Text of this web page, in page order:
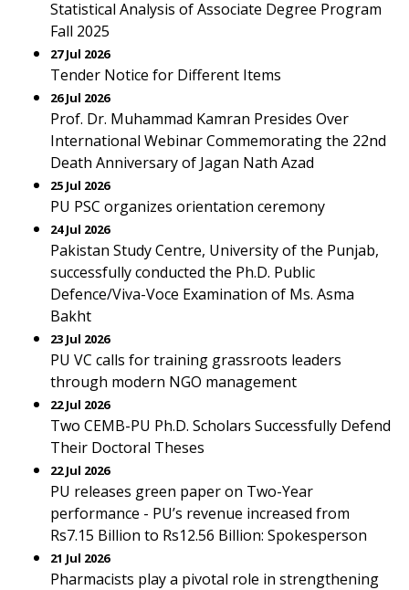
Statistical Analysis of Associate Degree Program
Fall 2025
27 Jul 2026
Tender Notice for Different Items
26 Jul 2026
Prof. Dr. Muhammad Kamran Presides Over
International Webinar Commemorating the 22nd
Death Anniversary of Jagan Nath Azad
25 Jul 2026
PU PSC organizes orientation ceremony
24 Jul 2026
Pakistan Study Centre, University of the Punjab,
successfully conducted the Ph.D. Public
Defence/Viva-Voce Examination of Ms. Asma
Bakht
23 Jul 2026
PU VC calls for training grassroots leaders
through modern NGO management
22 Jul 2026
Two CEMB-PU Ph.D. Scholars Successfully Defend
Their Doctoral Theses
22 Jul 2026
PU releases green paper on Two-Year
performance - PU’s revenue increased from
Rs7.15 Billion to Rs12.56 Billion: Spokesperson
21 Jul 2026
Pharmacists play a pivotal role in strengthening